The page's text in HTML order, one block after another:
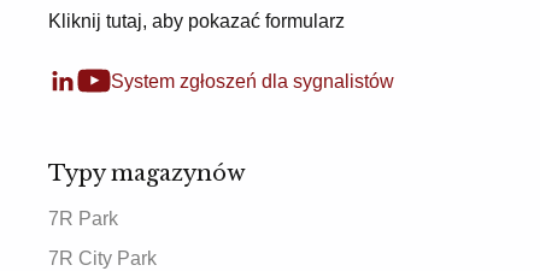
Kliknij tutaj, aby pokazać formularz
System zgłoszeń dla sygnalistów
Typy magazynów
7R Park
7R City Park